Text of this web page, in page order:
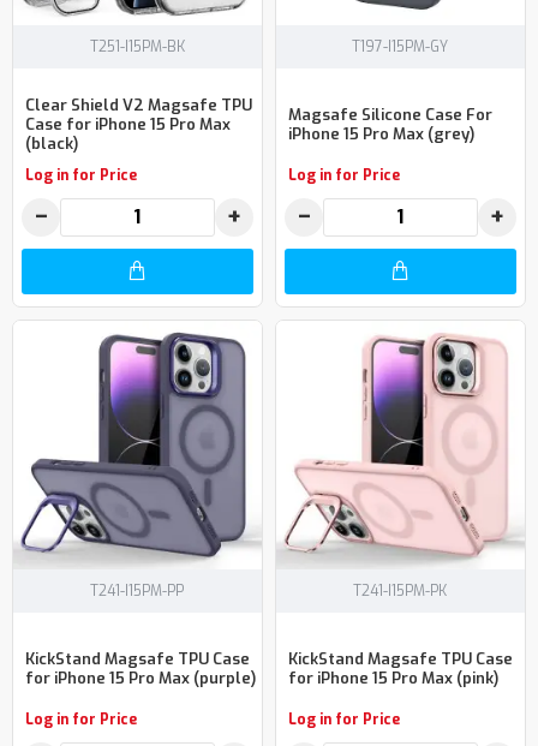
T251-I15PM-BK
Clear Shield V2 Magsafe TPU
Case for iPhone 15 Pro Max
(black)
Log in for Price
− +
T197-I15PM-GY
Magsafe Silicone Case For
iPhone 15 Pro Max (grey)
Log in for Price
− +
T241-I15PM-PP
KickStand Magsafe TPU Case
for iPhone 15 Pro Max (purple)
Log in for Price
T241-I15PM-PK
KickStand Magsafe TPU Case
for iPhone 15 Pro Max (pink)
Log in for Price